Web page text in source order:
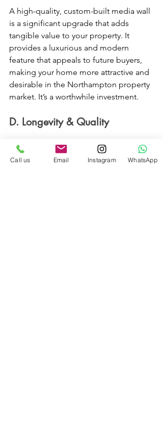
A high-quality, custom-built media wall
is a significant upgrade that adds
tangible value to your property. It
provides a luxurious and modern
feature that appeals to future buyers,
making your home more attractive and
desirable in the Northampton property
market. It’s a worthwhile investment.
D. Longevity & Quality
At Devin Furniture, we use only
premium materials and proven
Call us Email Instagram WhatsApp